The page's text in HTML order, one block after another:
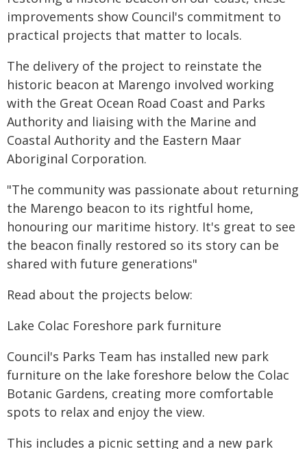
improvements show Council's commitment to
practical projects that matter to locals.
The delivery of the project to reinstate the
historic beacon at Marengo involved working
with the Great Ocean Road Coast and Parks
Authority and liaising with the Marine and
Coastal Authority and the Eastern Maar
Aboriginal Corporation.
"The community was passionate about returning
the Marengo beacon to its rightful home,
honouring our maritime history. It's great to see
the beacon finally restored so its story can be
shared with future generations"
Read about the projects below:
Lake Colac Foreshore park furniture
Council's Parks Team has installed new park
furniture on the lake foreshore below the Colac
Botanic Gardens, creating more comfortable
spots to relax and enjoy the view.
This includes a picnic setting and a new park